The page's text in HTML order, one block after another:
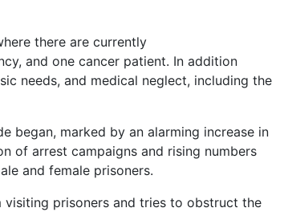
there are currently
and one cancer patient. In addition
needs, and medical neglect, including the
began, marked by an alarming increase in
of arrest campaigns and rising numbers
and female prisoners.
prisoners and tries to obstruct the